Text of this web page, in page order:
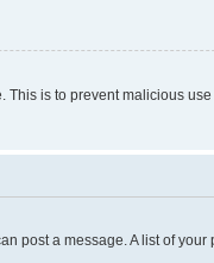
is to prevent malicious
post a message. A list of